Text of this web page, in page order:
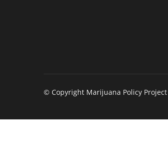
© Copyright Marijuana Policy